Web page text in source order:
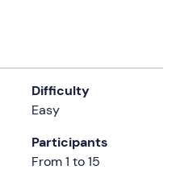
Difficulty
Easy
Participants
From 1 to 15